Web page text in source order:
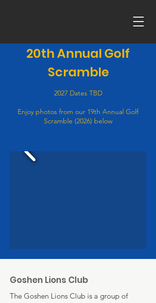
20th Annual Golf
Scramble
2027 Dates TBD
Enjoy photos from our 19th Annual Golf
Scramble (2026) below
Goshen Lions Club
The Goshen Lions Club is a group of